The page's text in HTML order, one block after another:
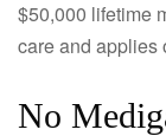
$50,000 lifetime
care and applies
No